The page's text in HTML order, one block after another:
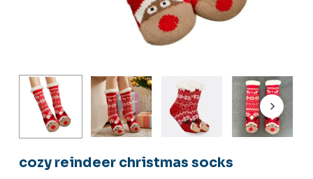
cozy reindeer christmas socks